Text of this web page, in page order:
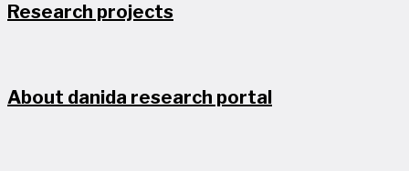
Research projects
About danida research portal